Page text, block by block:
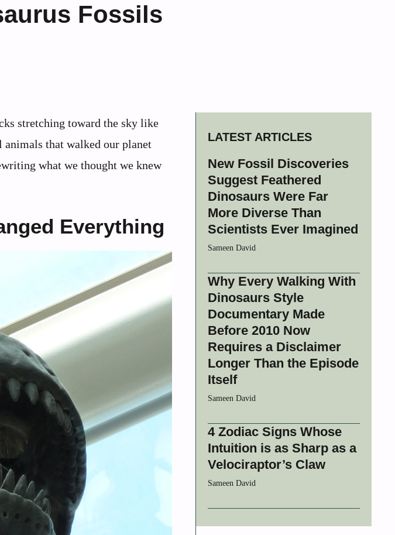
Fossils
stretching toward the sky like
that walked our planet
what we thought we knew
Everything
LATEST ARTICLES
New Fossil Discoveries
Suggest Feathered
Dinosaurs Were Far
More Diverse Than
Scientists Ever Imagined
Sameen David
Why Every Walking With
Dinosaurs Style
Documentary Made
Before 2010 Now
Requires a Disclaimer
Longer Than the Episode
Itself
Sameen David
4 Zodiac Signs Whose
Intuition is as Sharp as a
Velociraptor’s Claw
Sameen David